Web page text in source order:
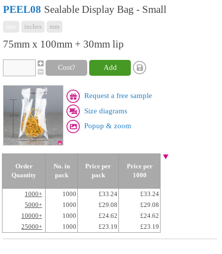
PEEL08 Sealable Display Bag - Small
inches mm
75mm x 100mm + 30mm lip
Cost? Add
Request a free sample
Size diagrams
Popup & zoom
Order
Quantity
No. in
pack
Price per
pack
Price per
1000
1000+ 1000 £33.24
£33.24
5000+
1000 £29.08
£29.08
10000+
1000 £24.62
£24.62
25000+
1000 £23.19 £23.19